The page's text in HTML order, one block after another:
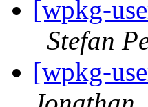
[wpkg-
Stefan
[wpkg-